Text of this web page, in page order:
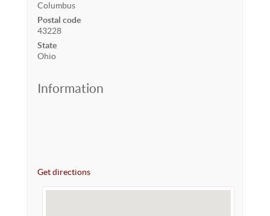
Columbus
Postal code
43228
State
Ohio
Information
Get directions